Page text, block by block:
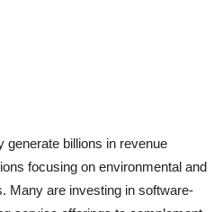
billions in revenue
focusing on environmental and
Many are investing in software-